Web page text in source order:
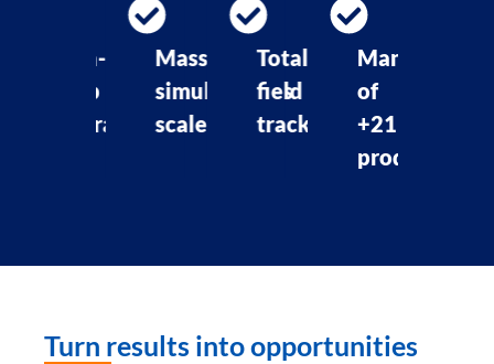
Massive
simultaneous
scale
Total
field
tracking
Management
of
+21K
products
Fast
Turn results into opportunities